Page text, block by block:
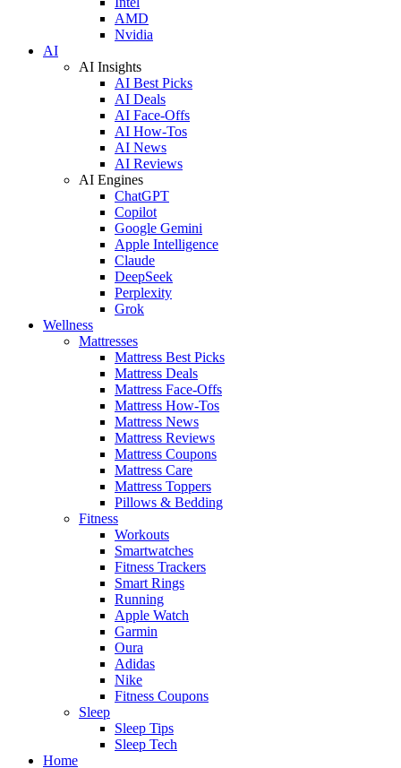
AMD
Nvidia
AI
AI Insights
AI Best Picks
AI Deals
AI Face-Offs
AI How-Tos
AI News
AI Reviews
AI Engines
ChatGPT
Copilot
Google Gemini
Apple Intelligence
Claude
DeepSeek
Perplexity
Grok
Wellness
Mattresses
Mattress Best Picks
Mattress Deals
Mattress Face-Offs
Mattress How-Tos
Mattress News
Mattress Reviews
Mattress Coupons
Mattress Care
Mattress Toppers
Pillows & Bedding
Fitness
Workouts
Smartwatches
Fitness Trackers
Smart Rings
Running
Apple Watch
Garmin
Oura
Adidas
Nike
Fitness Coupons
Sleep
Sleep Tips
Sleep Tech
Home